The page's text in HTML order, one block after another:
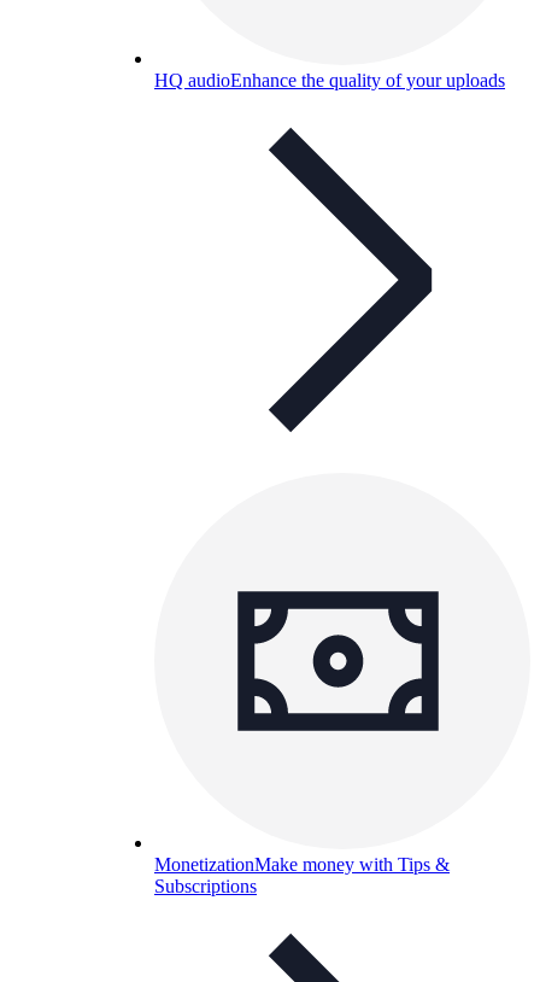
HQ audioEnhance the quality of your uploads
MonetizationMake money with Tips &
Subscriptions